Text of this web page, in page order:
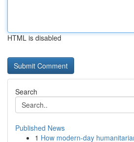
HTML is disabled
Search
Published News
1 How modern-day